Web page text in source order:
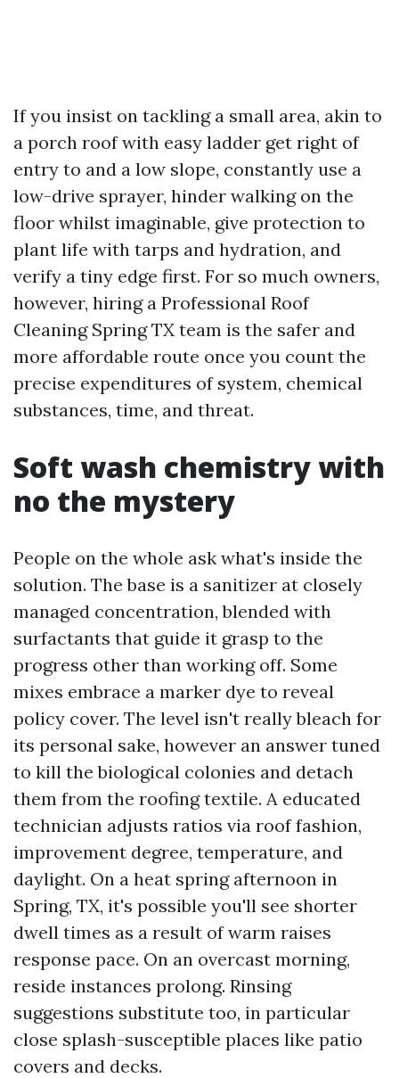
If you insist on tackling a small area, akin to
a porch roof with easy ladder get right of
entry to and a low slope, constantly use a
low-drive sprayer, hinder walking on the
floor whilst imaginable, give protection to
plant life with tarps and hydration, and
verify a tiny edge first. For so much owners,
however, hiring a Professional Roof
Cleaning Spring TX team is the safer and
more affordable route once you count the
precise expenditures of system, chemical
substances, time, and threat.
Soft wash chemistry with
no the mystery
People on the whole ask what's inside the
solution. The base is a sanitizer at closely
managed concentration, blended with
surfactants that guide it grasp to the
progress other than working off. Some
mixes embrace a marker dye to reveal
policy cover. The level isn't really bleach for
its personal sake, however an answer tuned
to kill the biological colonies and detach
them from the roofing textile. A educated
technician adjusts ratios via roof fashion,
improvement degree, temperature, and
daylight. On a heat spring afternoon in
Spring, TX, it's possible you'll see shorter
dwell times as a result of warm raises
response pace. On an overcast morning,
reside instances prolong. Rinsing
suggestions substitute too, in particular
close splash-susceptible places like patio
covers and decks.